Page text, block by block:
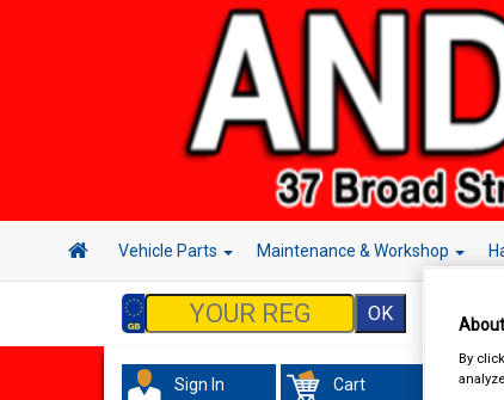
Vehicle Parts Maintenance & Workshop
Sign In Cart
By